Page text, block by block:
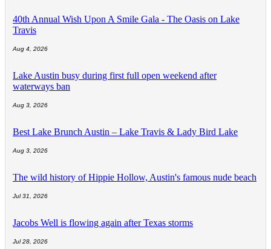
40th Annual Wish Upon A Smile Gala - The Oasis on Lake
Travis
Aug 4, 2026
Lake Austin busy during first full open weekend after
waterways ban
Aug 3, 2026
Best Lake Brunch Austin – Lake Travis & Lady Bird Lake
Aug 3, 2026
The wild history of Hippie Hollow, Austin's famous nude beach
Jul 31, 2026
Jacobs Well is flowing again after Texas storms
Jul 28, 2026